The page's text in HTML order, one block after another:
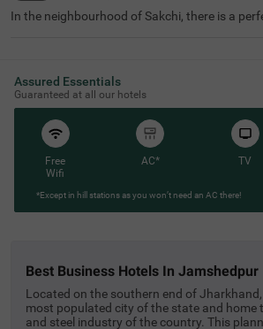
In the neighbourhood of Sakchi, there is a
located in proximity to Mango Bus Stand (1.8
Jamshedpur Airport (4.8 kms), making
s, laundry service, flexible payment options
vice. The availability of 15 rooms in the
uxe categories makes it a pleasant stay for
Assured Essentials
Guaranteed at all our hotels
Free
Wifi
AC* TV
*Except in hill stations as you won’t need an AC there!
best business hotels in jamshedpur
Located on the southern end of
most populated city of the state and home
and steel industry of the country. This